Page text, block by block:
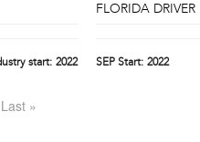
start: 2022
FLORIDA DRIVER
SEP Start: 2022
Last »